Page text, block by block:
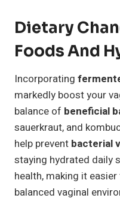
Dietary
Foods And
Incorporating
markedly boost your
balance of beneficial
sauerkraut, and
help prevent bacterial
staying hydrated daily
health, making it
balanced vaginal